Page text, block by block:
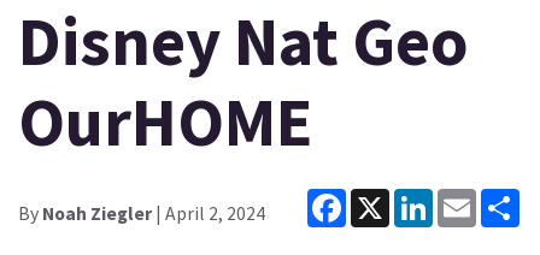
Disney Nat Geo
OurHOME
By Noah Ziegler| April 2, 2024
Facebook
X LinkedInEmail